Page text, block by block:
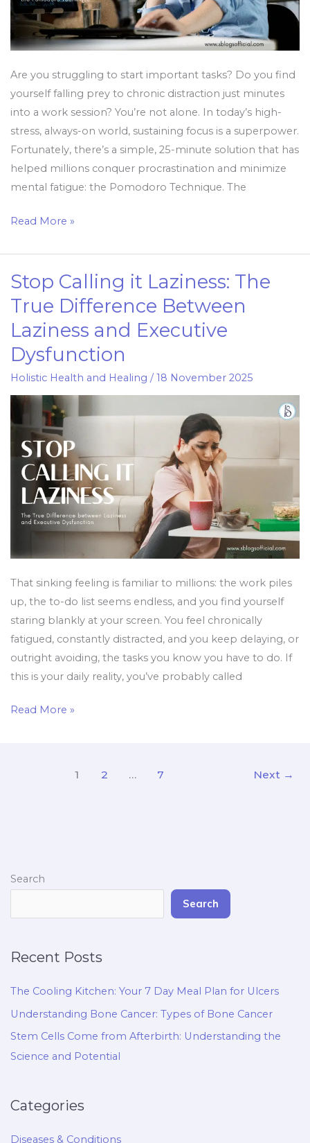
Are you struggling to start important tasks? Do you find
yourself falling prey to chronic distraction just minutes
into a work session? You’re not alone. In today’s high-
stress, always-on world, sustaining focus is a superpower.
Fortunately, there’s a simple, 25-minute solution that has
helped millions conquer procrastination and minimize
mental fatigue: the Pomodoro Technique. The
Less
Read More »
Stop Calling it Laziness: The
True Difference Between
Laziness and Executive
Dysfunction
Holistic Health and Healing /18 November 2025
That sinking feeling is familiar to millions: the work piles
up, the to-do list seems endless, and you find yourself
staring blankly at your screen. You feel chronically
fatigued, constantly distracted, and you keep delaying, or
outright avoiding, the tasks you know you have to do. If
this is your daily reality, you’ve probably called
Stop
Calling
Laziness:
The
True
Between
Laziness
and
Executive
Dysfunction
Read More »
1 2 … 7 Next →
Search
Search
Recent Posts
The Cooling Kitchen: Your 7 Day Meal Plan for Ulcers
Understanding Bone Cancer: Types of Bone Cancer
Stem Cells Come from Afterbirth: Understanding the
Science and Potential
Categories
Diseases & Conditions